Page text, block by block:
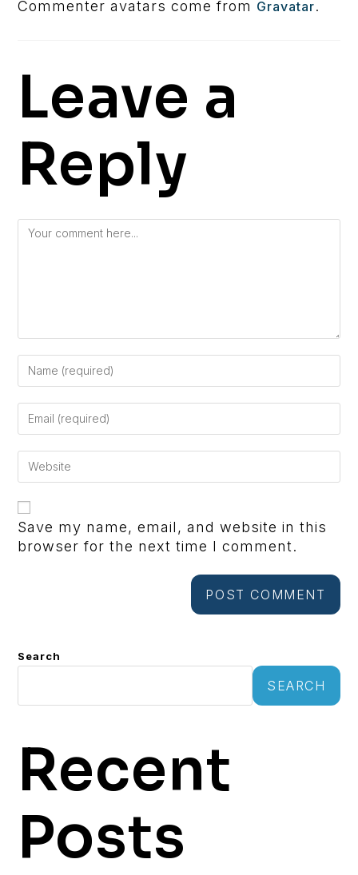
Commenter avatars come from Gravatar.
Leave a
Reply
Save my name, email, and website in this
browser for the next time I comment.
Search
SEARCH
Recent
Posts